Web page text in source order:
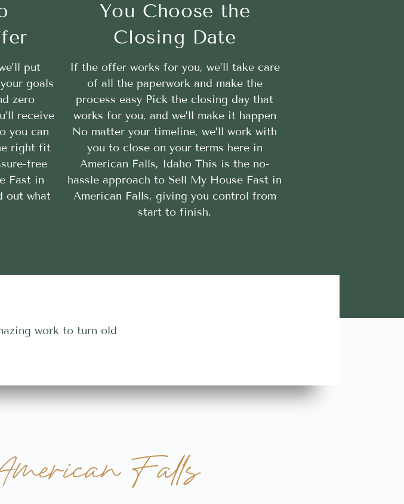
put
goals
zero
receive
you can
right fit
free
Fast in
out what
You Choose the
Closing Date
If the offer works for you, we’ll take care
of all the paperwork and make the
process easy Pick the closing day that
works for you, and we’ll make it happen
No matter your timeline, we’ll work with
you to close on your terms here in
American Falls, Idaho This is the no-
hassle approach to Sell My House Fast in
American Falls, giving you control from
start to finish.
work to turn old
Falls